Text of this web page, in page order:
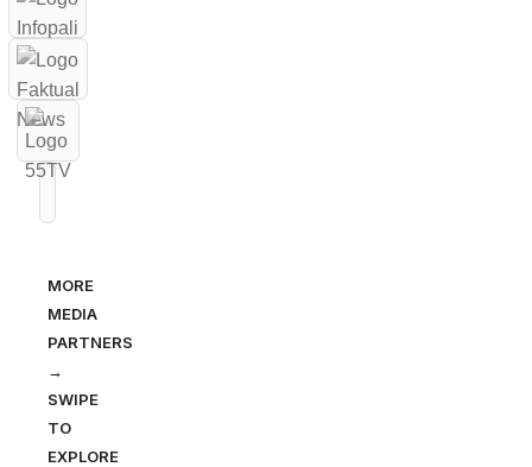
MORE
MEDIA
PARTNERS
→
SWIPE
TO
EXPLORE